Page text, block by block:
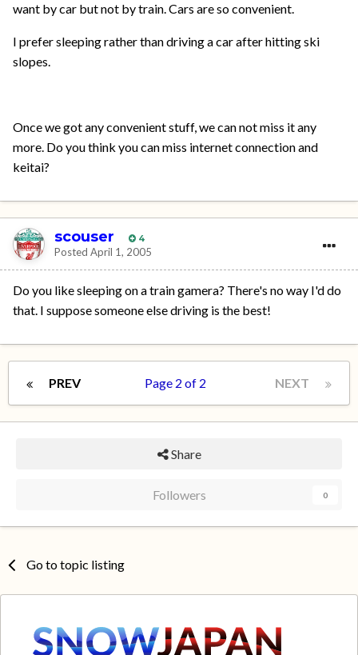
want by car but not by train. Cars are so convenient.
I prefer sleeping rather than driving a car after hitting ski
slopes.
Once we got any convenient stuff, we can not miss it any
more. Do you think you can miss internet connection and
keitai?
scouser 4
Posted April 1, 2005
Do you like sleeping on a train gamera? There's no way I'd do
that. I suppose someone else driving is the best!
PREV NEXT
Page 2 of 2
Share
Followers 0
Go to topic listing